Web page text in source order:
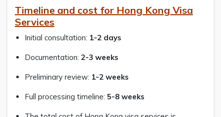
Timeline and cost for Hong Kong Visa
Services
Initial consultation: 1-2 days
Documentation: 2-3 weeks
Preliminary review: 1-2 weeks
Full processing timeline: 5-8 weeks